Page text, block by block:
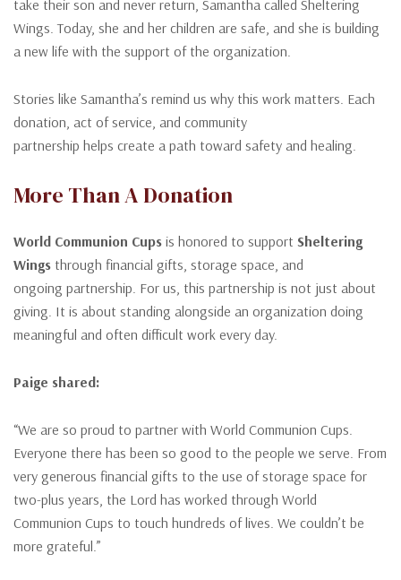
take their son and never return, Samantha called Sheltering
Wings. Today, she and her children are safe, and she is building
a new life with the support of the organization.
Stories like Samantha’s remind us why this work matters. Each
donation, act of service, and community
partnership helps create a path toward safety and healing.
More Than A Donation
World Communion Cups is honored to support Sheltering
Wings through financial gifts, storage space, and
ongoing partnership. For us, this partnership is not just about
giving. It is about standing alongside an organization doing
meaningful and often difficult work every day.
Paige shared:
“We are so proud to partner with World Communion Cups.
Everyone there has been so good to the people we serve. From
very generous financial gifts to the use of storage space for
two-plus years, the Lord has worked through World
Communion Cups to touch hundreds of lives. We couldn’t be
more grateful.”